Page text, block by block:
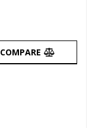
COMPARE